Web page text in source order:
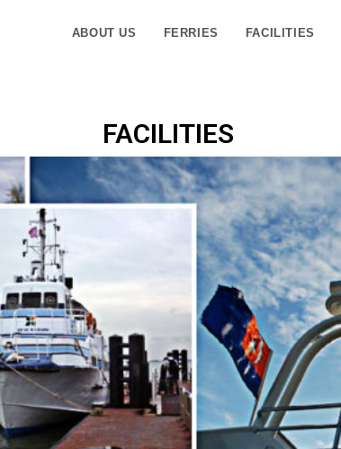
ABOUT US FERRIES FACILITIES
FACILITIES